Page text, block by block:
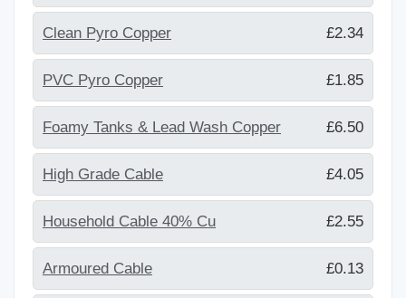
Clean Pyro Copper £2.34
PVC Pyro Copper £1.85
Foamy Tanks & Lead Wash Copper £6.50
High Grade Cable £4.05
Household Cable 40% Cu £2.55
Armoured Cable £0.13